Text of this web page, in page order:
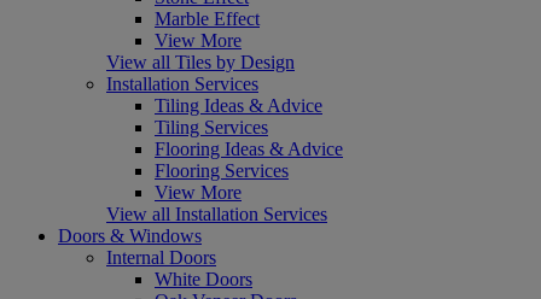
Marble Effect
View More
View all Tiles by Design
Installation Services
Tiling Ideas & Advice
Tiling Services
Flooring Ideas & Advice
Flooring Services
View More
View all Installation Services
Doors & Windows
Internal Doors
White Doors